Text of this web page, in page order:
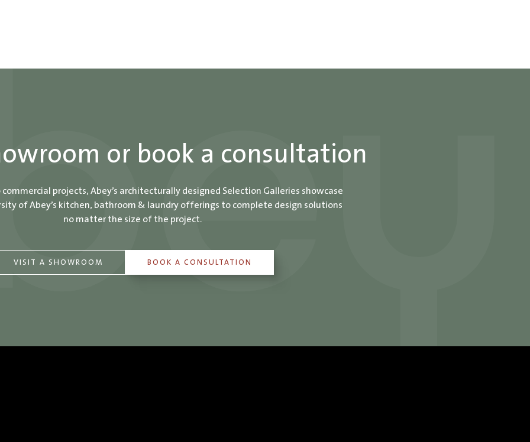
or book a consultation
projects, Abey’s architecturally designed Selection Galleries showcase
of Abey’s kitchen, bathroom & laundry offerings to complete design solutions
no matter the size of the project.
VISIT A SHOWROOM BOOK A CONSULTATION